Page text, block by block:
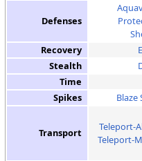
Defenses
Recovery
Stealth
Time
Spikes
Blaze
Transport
Teleport-
Teleport-